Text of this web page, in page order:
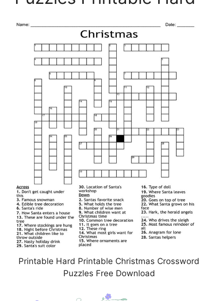
Printable Hard Printable Christmas Crossword
Puzzles Free Download